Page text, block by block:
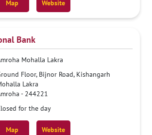
Map Website
Bank
Mohalla Lakra
Floor, Bijnor Road, Kishangarh
Lakra
- 244221
for the day
Map Website